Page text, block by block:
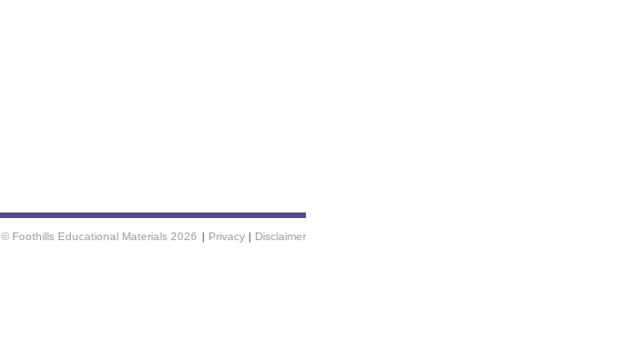
© Foothills Educational Materials 2026 | Privacy| Disclaimer